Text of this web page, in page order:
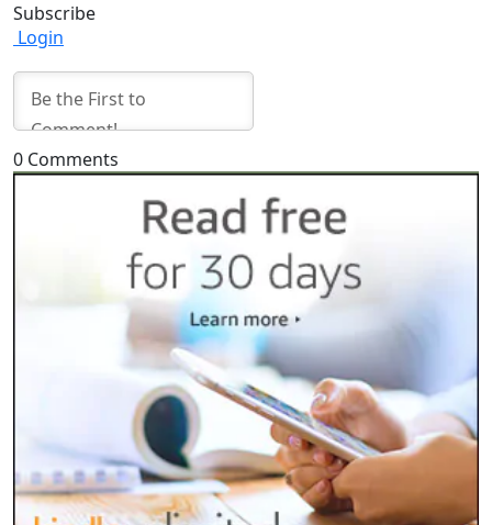
Subscribe
Login
0 Comments